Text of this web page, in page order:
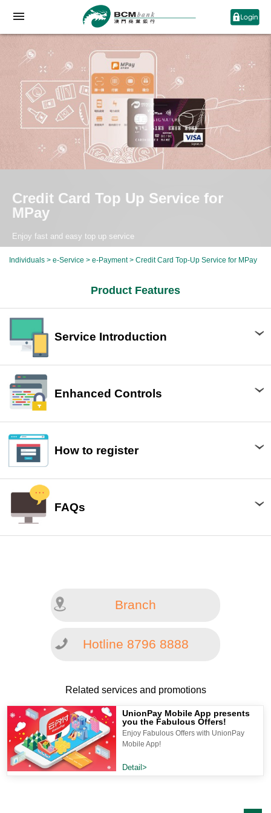
Credit Card Top Up Service for
MPay
Enjoy fast and easy top up service
Individuals > e-Service > e-Payment> Credit Card Top-Up Service for MPay
Product Features
Service Introduction
Enhanced Controls
How to register
FAQs
Branch
Hotline 8796 8888
Related services and promotions
UnionPay Mobile App presents
you the Fabulous Offers!
Enjoy Fabulous Offers with UnionPay
Mobile App!
Detail>